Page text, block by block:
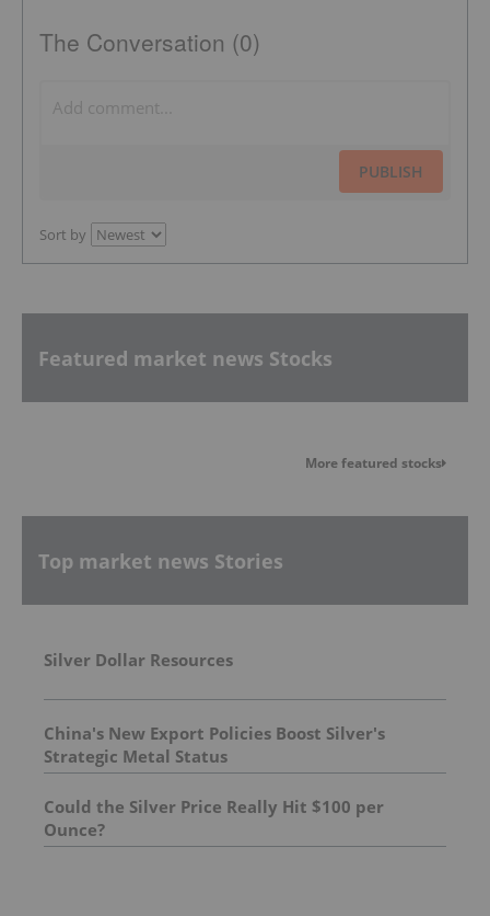
The Conversation (0)
PUBLISH
Sort by
Featured market news Stocks
More featured stocks
Top market news Stories
Silver Dollar Resources
China's New Export Policies Boost Silver's
Strategic Metal Status
Could the Silver Price Really Hit $100 per
Ounce?